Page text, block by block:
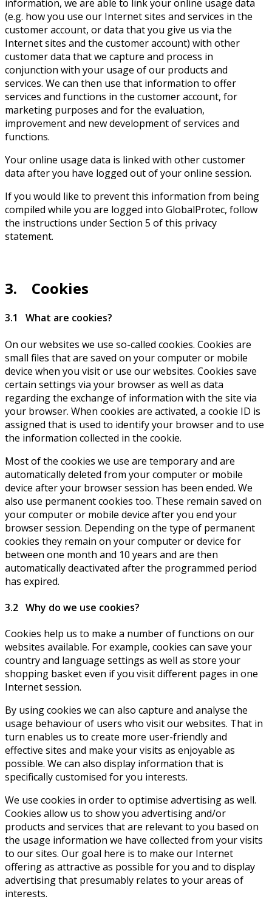
information, we are able to link your online usage data
(e.g. how you use our Internet sites and services in the
customer account, or data that you give us via the
Internet sites and the customer account) with other
customer data that we capture and process in
conjunction with your usage of our products and
services. We can then use that information to offer
services and functions in the customer account, for
marketing purposes and for the evaluation,
improvement and new development of services and
functions.
Your online usage data is linked with other customer
data after you have logged out of your online session.
If you would like to prevent this information from being
compiled while you are logged into GlobalProtec, follow
the instructions under Section 5 of this privacy
statement.
3. Cookies
3.1 What are cookies?
On our websites we use so-called cookies. Cookies are
small files that are saved on your computer or mobile
device when you visit or use our websites. Cookies save
certain settings via your browser as well as data
regarding the exchange of information with the site via
your browser. When cookies are activated, a cookie ID is
assigned that is used to identify your browser and to use
the information collected in the cookie.
Most of the cookies we use are temporary and are
automatically deleted from your computer or mobile
device after your browser session has been ended. We
also use permanent cookies too. These remain saved on
your computer or mobile device after you end your
browser session. Depending on the type of permanent
cookies they remain on your computer or device for
between one month and 10 years and are then
automatically deactivated after the programmed period
has expired.
3.2 Why do we use cookies?
Cookies help us to make a number of functions on our
websites available. For example, cookies can save your
country and language settings as well as store your
shopping basket even if you visit different pages in one
Internet session.
By using cookies we can also capture and analyse the
usage behaviour of users who visit our websites. That in
turn enables us to create more user-friendly and
effective sites and make your visits as enjoyable as
possible. We can also display information that is
specifically customised for you interests.
We use cookies in order to optimise advertising as well.
Cookies allow us to show you advertising and/or
products and services that are relevant to you based on
the usage information we have collected from your visits
to our sites. Our goal here is to make our Internet
offering as attractive as possible for you and to display
advertising that presumably relates to your areas of
interests.